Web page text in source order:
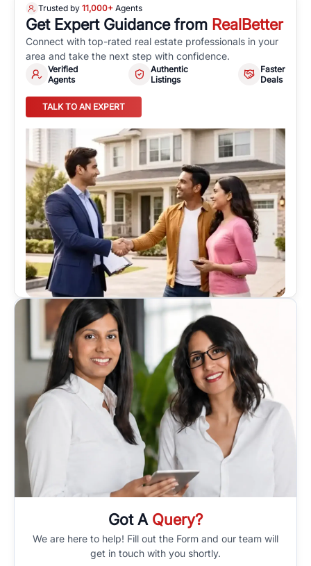
Trusted by 11,000+ Agents
Get Expert Guidance from RealBetter
Connect with top-rated real estate professionals in your
area and take the next step with confidence.
Verified
Agents
Authentic
Listings
Faster
Deals
TALK TO AN EXPERT
Got A Query?
We are here to help! Fill out the Form and our team will
get in touch with you shortly.